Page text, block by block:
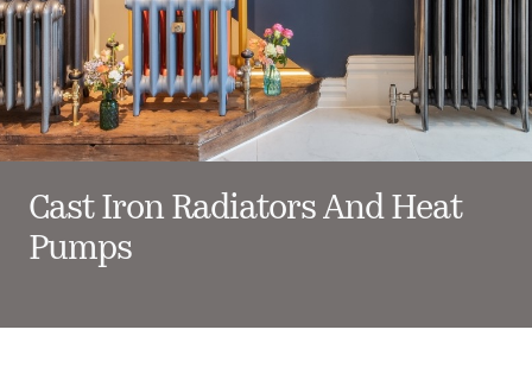
Cast Iron Radiators And Heat
Pumps